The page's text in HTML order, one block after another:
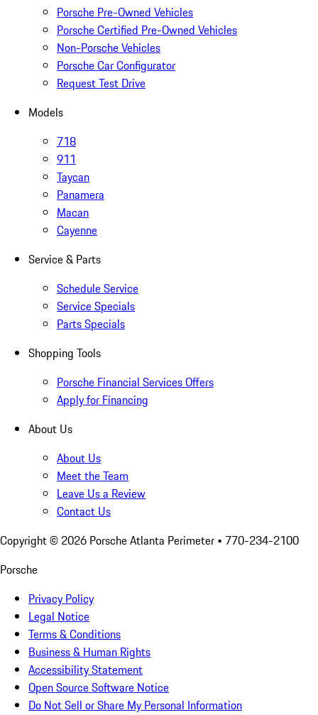
Porsche Pre-Owned Vehicles
Porsche Certified Pre-Owned Vehicles
Non-Porsche Vehicles
Porsche Car Configurator
Request Test Drive
Models
718
911
Taycan
Panamera
Macan
Cayenne
Service & Parts
Schedule Service
Service Specials
Parts Specials
Shopping Tools
Porsche Financial Services Offers
Apply for Financing
About Us
About Us
Meet the Team
Leave Us a Review
Contact Us
Copyright © 2026 Porsche Atlanta Perimeter • 770-234-2100
Porsche
Privacy Policy
Legal Notice
Terms & Conditions
Business & Human Rights
Accessibility Statement
Open Source Software Notice
Do Not Sell or Share My Personal Information